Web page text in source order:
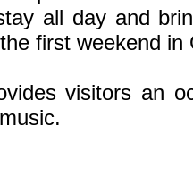
all day and
first weekend in
visitors an